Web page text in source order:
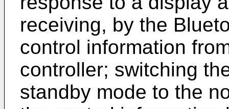
receiving, by the
control information
controller; switching
standby mode to the